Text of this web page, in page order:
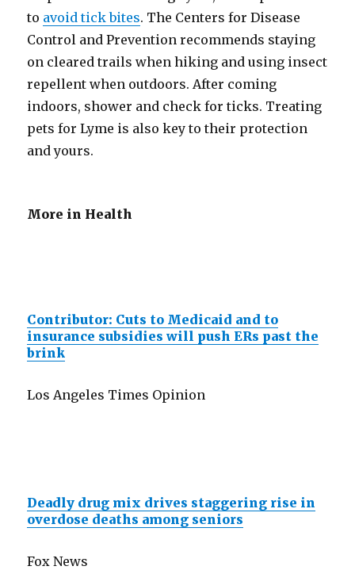
to avoid tick bites. The Centers for Disease
Control and Prevention recommends staying
on cleared trails when hiking and using insect
repellent when outdoors. After coming
indoors, shower and check for ticks. Treating
pets for Lyme is also key to their protection
and yours.
More in Health
Contributor: Cuts to Medicaid and to
insurance subsidies will push ERs past the
brink
Los Angeles Times Opinion
Deadly drug mix drives staggering rise in
overdose deaths among seniors
Fox News